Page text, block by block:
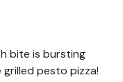
bite is bursting
pesto pizza!